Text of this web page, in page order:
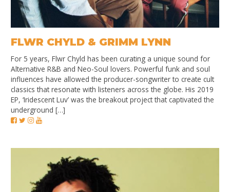
FLWR CHYLD & GRIMM LYNN
For 5 years, Flwr Chyld has been curating a unique sound for
Alternative R&B and Neo-Soul lovers. Powerful funk and soul
influences have allowed the producer-songwriter to create cult
classics that resonate with listeners across the globe. His 2019
EP, ‘Iridescent Luv’ was the breakout project that captivated the
underground […]